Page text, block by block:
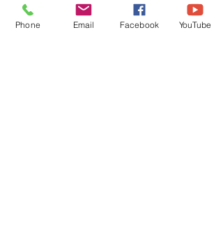
Phone Email Facebook YouTube